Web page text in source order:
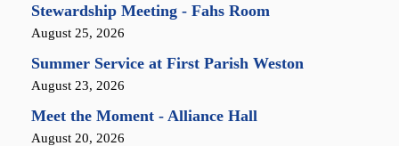
Stewardship Meeting - Fahs Room
August 25, 2026
Summer Service at First Parish Weston
August 23, 2026
Meet the Moment - Alliance Hall
August 20, 2026